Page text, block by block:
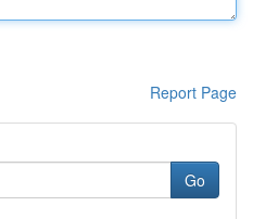
Report Page
Go